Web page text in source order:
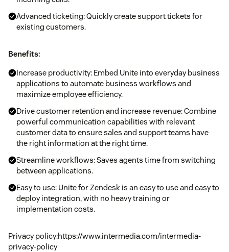
Advanced ticketing: Quickly create support tickets for
existing customers.
Benefits:
Increase productivity: Embed Unite into everyday business
applications to automate business workflows and
maximize employee efficiency.
Drive customer retention and increase revenue: Combine
powerful communication capabilities with relevant
customer data to ensure sales and support teams have
the right information at the right time.
Streamline workflows: Saves agents time from switching
between applications.
Easy to use: Unite for Zendesk is an easy to use and easy to
deploy integration, with no heavy training or
implementation costs.
Privacy policy:https://www.intermedia.com/intermedia-
privacy-policy